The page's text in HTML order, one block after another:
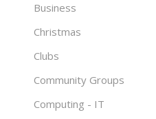
Business
Christmas
Clubs
Community Groups
Computing - IT